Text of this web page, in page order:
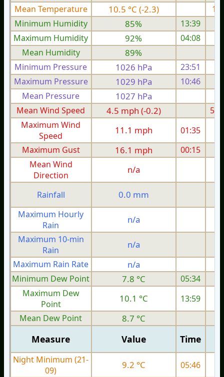
Mean Temperature
10.5 °C (-2.3)
Minimum Humidity
85%
13:39
Maximum Humidity
92%
04:08
Mean Humidity
89%
Minimum Pressure 1026 hPa 23:51
Maximum Pressure
1029 hPa 10:46
Mean Pressure
1027 hPa
Mean Wind Speed
4.5 mph (-0.2)
5.1
Maximum Wind
Speed
11.1 mph 01:35
Maximum Gust
16.1 mph 00:15
Mean Wind
Direction
n/a
Rainfall 0.0 mm
Maximum Hourly
Rain
n/a
Maximum 10-min
Rain
n/a
Maximum Rain Rate
n/a
Minimum Dew Point
7.8 °C
05:34
Maximum Dew
Point
10.1 °C 13:59
Mean Dew Point
8.7 °C
Measure Value Time
Night Minimum (21-
09)
9.2 °C 05:46